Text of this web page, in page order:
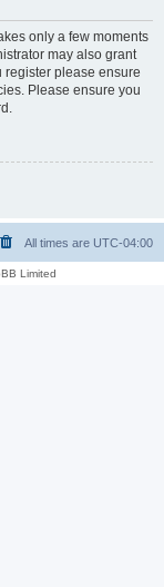
only a few moments
may also grant
register please ensure
Please ensure you
All times are UTC-04:00
Limited